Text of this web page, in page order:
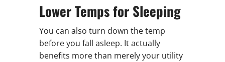
Lower Temps for Sleeping
You can also turn down the temp
before you fall asleep. It actually
benefits more than merely your utility